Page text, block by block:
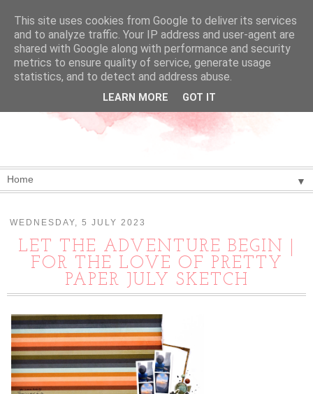
▼
WEDNESDAY, 5 JULY 2023
LET THE ADVENTURE BEGIN |
FOR THE LOVE OF PRETTY
PAPER JULY SKETCH
This site uses cookies from Google to deliver its services
and to analyze traffic. Your IP address and user-agent are
shared with Google along with performance and security
metrics to ensure quality of service, generate usage
statistics, and to detect and address abuse.
LEARN MORE GOT IT